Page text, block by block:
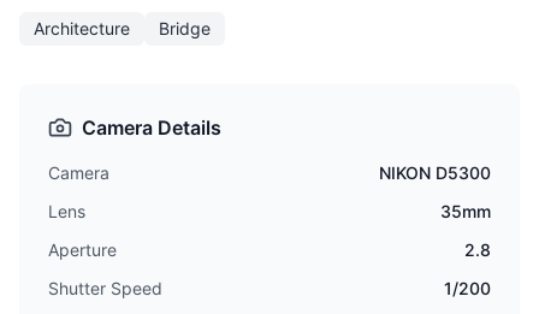
Architecture Bridge
Camera Details
Camera
NIKON D5300
Lens
35mm
Aperture
2.8
Shutter Speed
1/200